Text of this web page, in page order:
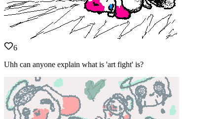
6
Uhh can anyone explain what is 'art fight' is?